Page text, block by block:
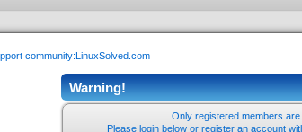
community:LinuxSolved.com
Warning!
Only registered members
Please login below orregister an account